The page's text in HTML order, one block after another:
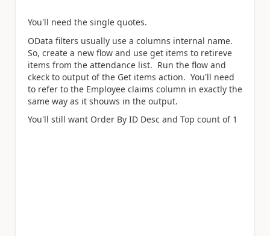
You'll need the single quotes.
OData filters usually use a columns internal name.
So, create a new flow and use get items to retireve
items from the attendance list. Run the flow and
ckeck to output of the Get items action. You'll need
to refer to the Employee claims column in exactly the
same way as it shouws in the output.
You'll still want Order By ID Desc and Top count of 1